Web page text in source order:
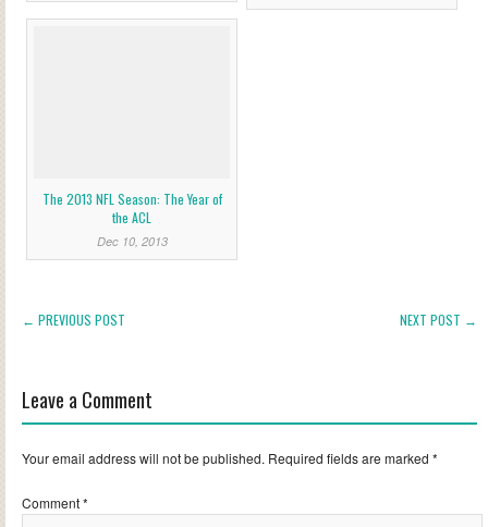
The 2013 NFL Season: The Year of
the ACL
Dec 10, 2013
← PREVIOUS POST NEXT POST →
Leave a Comment
Your email address will not be published. Required fields are marked *
Comment*